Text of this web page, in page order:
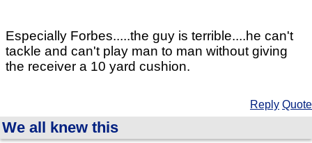
Especially Forbes.....the guy is terrible....he can't
tackle and can't play man to man without giving
the receiver a 10 yard cushion.
Reply Quote
We all knew this